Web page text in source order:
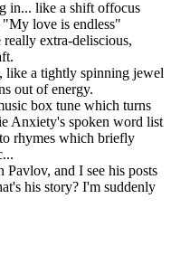
in... like a shift offocus
love is endless"
extra-deliscious,
a tightly spinning jewel
out of energy.
box tune which turns
Anxiety's spoken word list
rhymes which briefly
and I see his posts
his story? I'm suddenly